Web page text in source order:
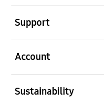
Support
Account
Sustainability